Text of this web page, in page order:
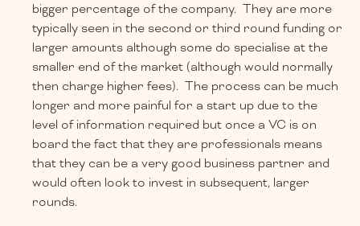
bigger percentage of the company. They are more
typically seen in the second or third round funding or
larger amounts although some do specialise at the
smaller end of the market (although would normally
then charge higher fees). The process can be much
longer and more painful for a start up due to the
level of information required but once a VC is on
board the fact that they are professionals means
that they can be a very good business partner and
would often look to invest in subsequent, larger
rounds.